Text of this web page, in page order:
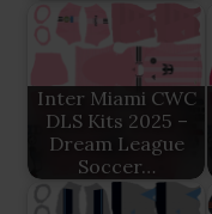
Inter Miami CWC
DLS Kits 2025 –
Dream League
Soccer…